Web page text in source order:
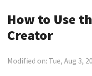
How to Use
Creator
Modified on: Tue, Aug 3,